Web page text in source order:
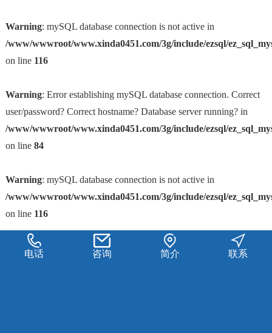
Warning: mySQL database connection is not active in
/www/wwwroot/www.xinda0451.com/3g/include/ezsql/
on line 116
Warning: Error establishing mySQL database connection. Correct
user/password? Correct hostname? Database server running? in
/www/wwwroot/www.xinda0451.com/3g/include/ezsql/
on line 84
Warning: mySQL database connection is not active in
/www/wwwroot/www.xinda0451.com/3g/include/ezsql/
on line 116
电话 咨询 简介 联系